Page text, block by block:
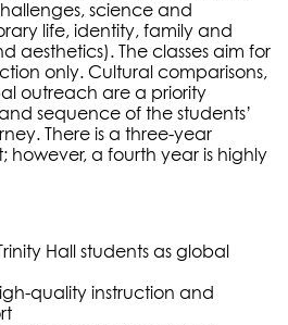
science and
life, identity, family and
aesthetics). The classes aim for
only. Cultural comparisons,
outreach are a priority
sequence of the students’
There is a three-year
however, a fourth year is highly
Hall students as global
quality instruction and